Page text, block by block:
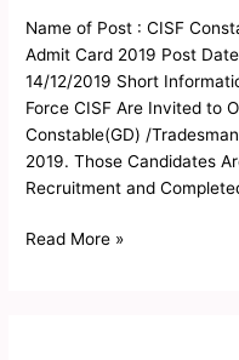
Name of Post : CISF
Admit Card 2019 Post
14/12/2019 Short
Force CISF Are Invited to
Constable(GD) /
2019. Those Candidates
Recruitment and
PST
DV
Test
Admit
Card
2019
Read More »